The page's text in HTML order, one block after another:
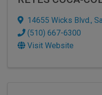
14655 Wicks Blvd. ,
(510) 667-6300
Visit Website